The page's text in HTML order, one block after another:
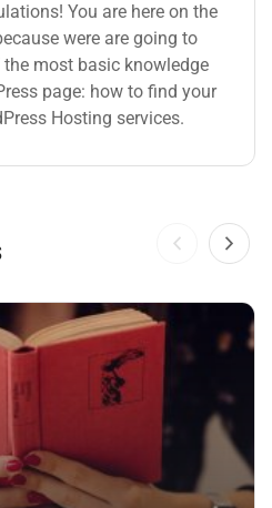
You are here on the
were are going to
most basic knowledge
page: how to find your
Hosting services.